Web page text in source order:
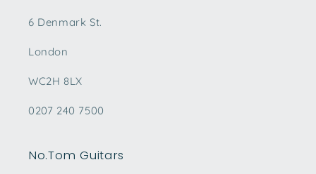
6 Denmark St.
London
WC2H 8LX
0207 240 7500
No.Tom Guitars